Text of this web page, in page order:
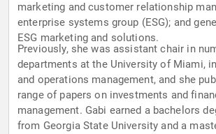
marketing and customer relationship
enterprise systems group (ESG); and
ESG marketing and solutions.
Previously, she was assistant chair in
departments at the University of Miami,
and operations management, and she
range of papers on investments and
management. Gabi earned a bachelors
from Georgia State University and a